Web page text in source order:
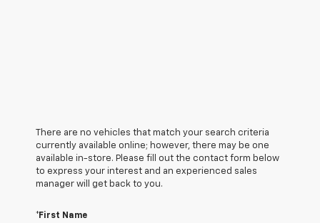
There are no vehicles that match your search criteria
currently available online; however, there may be one
available in-store. Please fill out the contact form below
to express your interest and an experienced sales
manager will get back to you.
*First Name